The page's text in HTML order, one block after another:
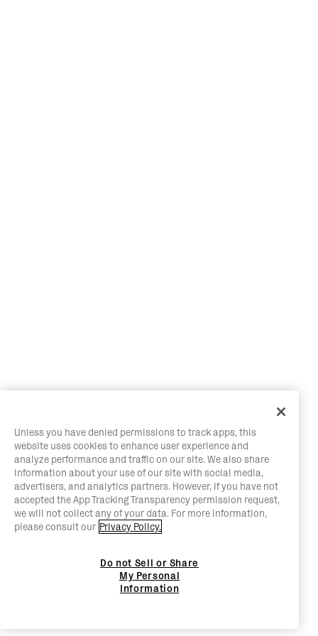
Unless you have denied permissions to track apps, this
website uses cookies to enhance user experience and
analyze performance and traffic on our site. We also share
information about your use of our site with social media,
advertisers, and analytics partners. However, if you have not
accepted the App Tracking Transparency permission request,
we will not collect any of your data. For more information,
please consult our Privacy Policy.
Do not Sell or Share
My Personal
Information